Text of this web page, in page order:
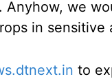
Anyhow, we
in sensitive
to